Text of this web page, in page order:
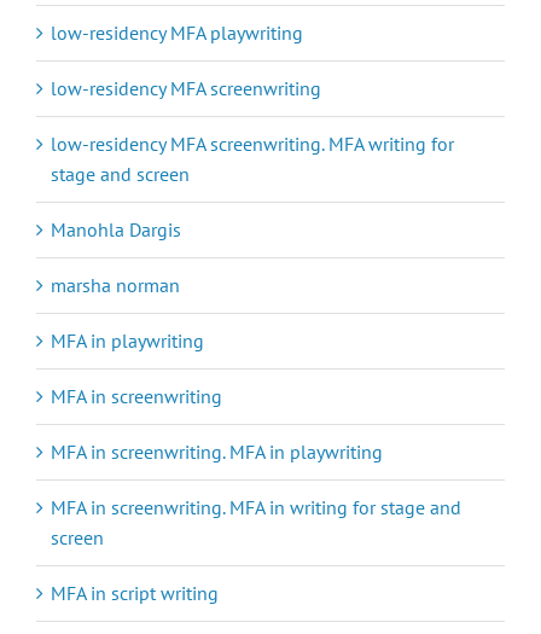
low-residency MFA playwriting
low-residency MFA screenwriting
low-residency MFA screenwriting. MFA writing for
stage and screen
Manohla Dargis
marsha norman
MFA in playwriting
MFA in screenwriting
MFA in screenwriting. MFA in playwriting
MFA in screenwriting. MFA in writing for stage and
screen
MFA in script writing